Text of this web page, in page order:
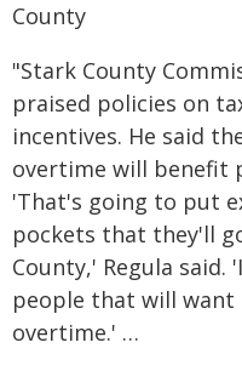
County
"Stark County
praised policies on
incentives. He said
overtime will benefit
'That's going to put
pockets that they'll
County,' Regula
people that will
overtime.' …